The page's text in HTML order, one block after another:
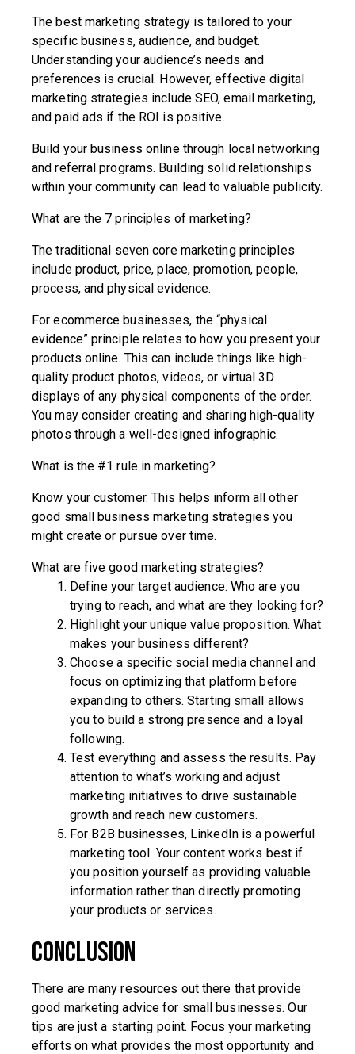
The best marketing strategy is tailored to your
specific business, audience, and budget.
Understanding your audience’s needs and
preferences is crucial. However, effective digital
marketing strategies include SEO, email marketing,
and paid ads if the ROI is positive.
Build your business online through local networking
and referral programs. Building solid relationships
within your community can lead to valuable publicity.
What are the 7 principles of marketing?
The traditional seven core marketing principles
include product, price, place, promotion, people,
process, and physical evidence.
For ecommerce businesses, the “physical
evidence” principle relates to how you present your
products online. This can include things like high-
quality product photos, videos, or virtual 3D
displays of any physical components of the order.
You may consider creating and sharing high-quality
photos through a well-designed infographic.
What is the #1 rule in marketing?
Know your customer. This helps inform all other
good small business marketing strategies you
might create or pursue over time.
What are five good marketing strategies?
Define your target audience. Who are you
trying to reach, and what are they looking for?
Highlight your unique value proposition. What
makes your business different?
Choose a specific social media channel and
focus on optimizing that platform before
expanding to others. Starting small allows
you to build a strong presence and a loyal
following.
Test everything and assess the results. Pay
attention to what’s working and adjust
marketing initiatives to drive sustainable
growth and reach new customers.
For B2B businesses, LinkedIn is a powerful
marketing tool. Your content works best if
you position yourself as providing valuable
information rather than directly promoting
your products or services.
Conclusion
There are many resources out there that provide
good marketing advice for small businesses. Our
tips are just a starting point. Focus your marketing
efforts on what provides the most opportunity and